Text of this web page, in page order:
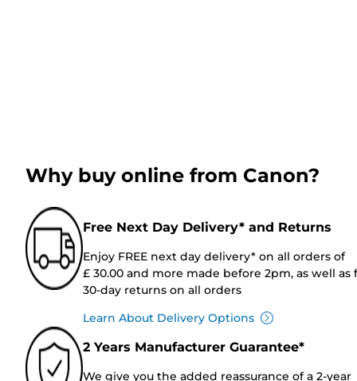
Why buy online from Canon?
Free Next Day Delivery* and Returns
Enjoy FREE next day delivery* on all orders of
£ 30.00 and more made before 2pm, as well as
30-day returns on all orders
Learn About Delivery Options
2 Years Manufacturer Guarantee*
We give you the added reassurance of a 2-year